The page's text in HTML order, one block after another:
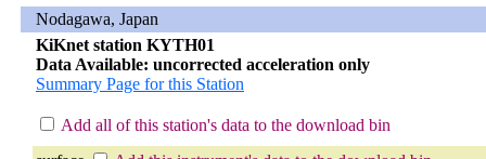
Nodagawa, Japan
KiKnet station KYTH01
Data Available: uncorrected acceleration only
Summary Page for this Station
Add all of this station's data to the download bin